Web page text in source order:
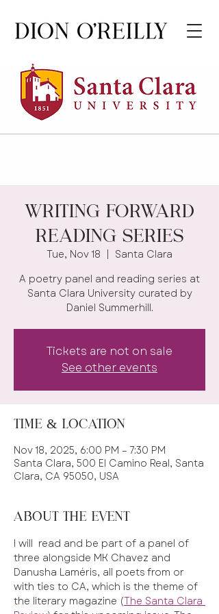
Writing Forward
Reading Series
Tue, Nov 18
Santa Clara
A poetry panel and reading series at
Santa Clara University curated by
Daniel Summerhill.
Tickets are not on sale
See other events
Time & Location
Nov 18, 2025, 6:00 PM – 7:30 PM
Santa Clara, 500 El Camino Real, Santa
Clara, CA 95050, USA
About the event
I will  read and be part of a panel of
three alongside MK Chavez and
Danusha Laméris, all poets from or
with ties to CA, which is the theme of
the literary magazine (The Santa Clara